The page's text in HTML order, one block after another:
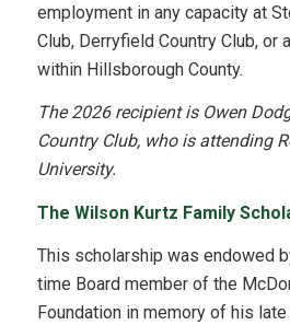
employment in any capacity at
Club, Derryfield Country Club, or
within Hillsborough County.
The 2026 recipient is Owen
Country Club, who is attending
University.
The Wilson Kurtz Family
This scholarship was endowed
time Board member of the
Foundation in memory of his